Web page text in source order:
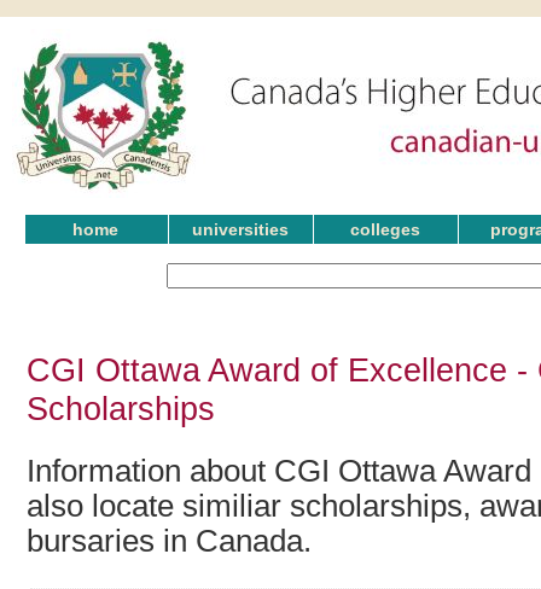
home universities colleges
CGI Ottawa Award of Excellence -
Scholarships
Information about CGI Ottawa
also locate similiar scholarships,
bursaries in Canada.